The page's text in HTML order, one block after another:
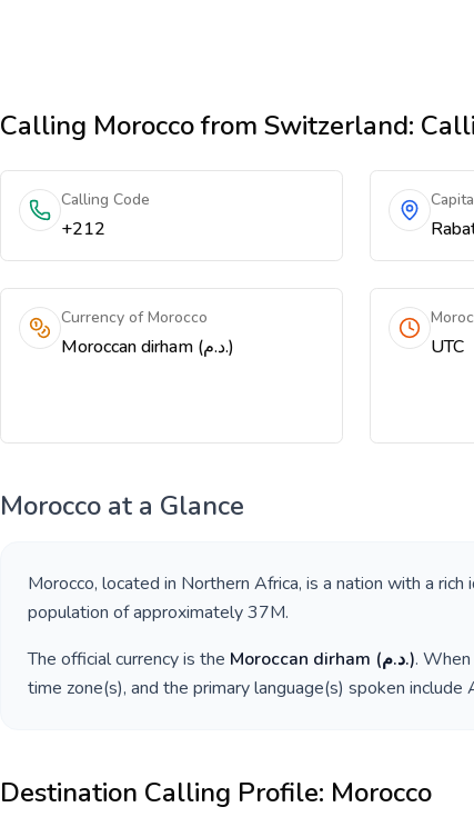
Calling Moroccofrom Switzerland:
Calling Code
+212
Currency of Morocco
Moroccan dirham (د.م.) UTC
Morocco at a Glance
Morocco, located in Northern Africa, is a nation with a rich
population of approximately37M.
The official currency is the Moroccan dirham ( د.م.).
time zone(s), and the primary language(s) spoken include
Destination Calling Profile: Morocco